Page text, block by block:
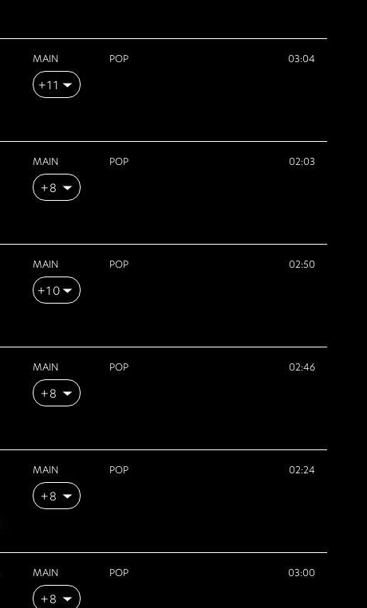
MAIN
+11
POP 03:04
MAIN
+8
POP 02:03
MAIN
+10
POP 02:50
MAIN
+8
POP 02:46
MAIN
+8
POP 02:24
MAIN
+8
POP 03:00